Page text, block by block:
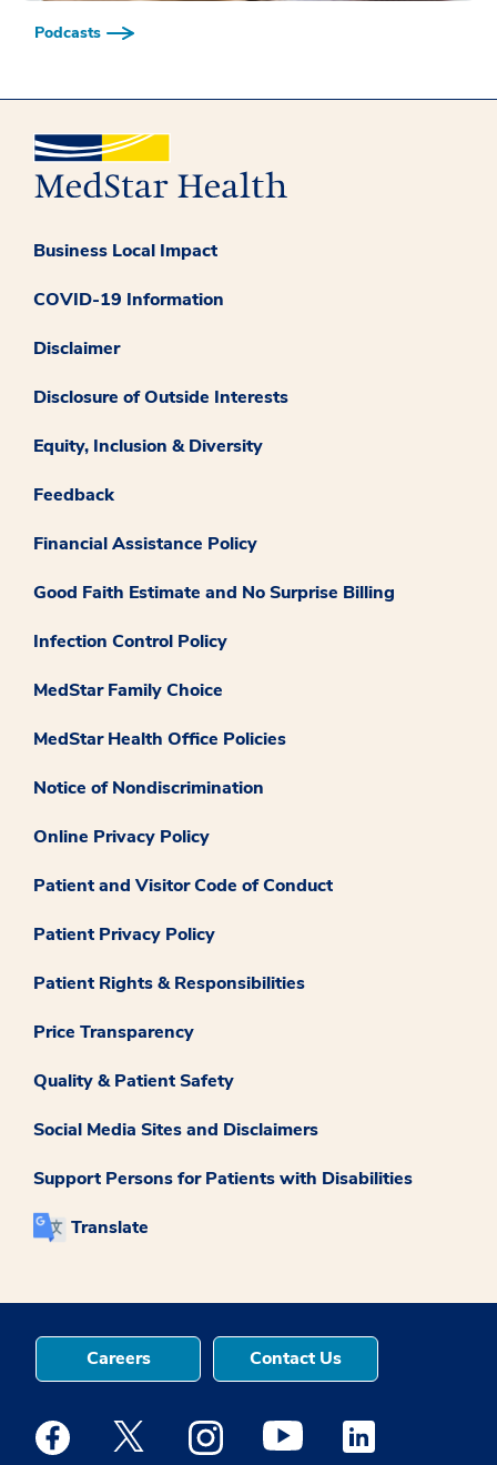
Podcasts
Business Local Impact
COVID-19 Information
Disclaimer
Disclosure of Outside Interests
Equity, Inclusion & Diversity
Feedback
Financial Assistance Policy
Good Faith Estimate and No Surprise Billing
Infection Control Policy
MedStar Family Choice
MedStar Health Office Policies
Notice of Nondiscrimination
Online Privacy Policy
Patient and Visitor Code of Conduct
Patient Privacy Policy
Patient Rights & Responsibilities
Price Transparency
Quality & Patient Safety
Social Media Sites and Disclaimers
Support Persons for Patients with Disabilities
Translate
Careers Contact Us
Medstar Facebook opens a new window
Medstar Twitter opens a new window
Medstar Instagram opens a new
Medstar Youtube opens a
Medstar Linkedin